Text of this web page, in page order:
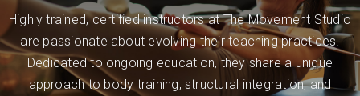
Highly trained, certified instructors at The Movement Studio
are passionate about evolving their teaching practices.
Dedicated to ongoing education, they share a unique
approach to body training, structural integration, and